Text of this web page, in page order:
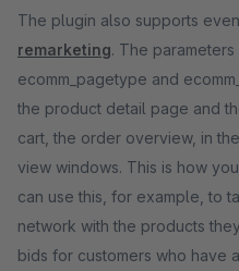
The plugin also supports
remarketing. The parameters
ecomm_pagetype and
the product detail page and
cart, the order overview, in
view windows. This is how
can use this, for example, to
network with the products
bids for customers who have